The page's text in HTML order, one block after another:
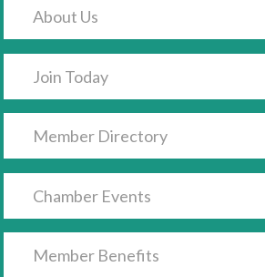
About Us
Join Today
Member Directory
Chamber Events
Member Benefits